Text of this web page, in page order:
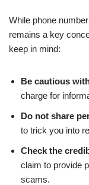
While phone
remains a key
keep in mind:
Be cautious
charge for
Do not share
to trick you into
Check the
claim to provide
scams.